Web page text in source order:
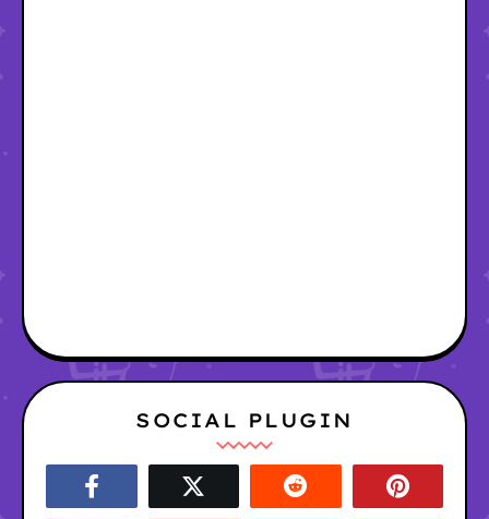
SOCIAL PLUGIN